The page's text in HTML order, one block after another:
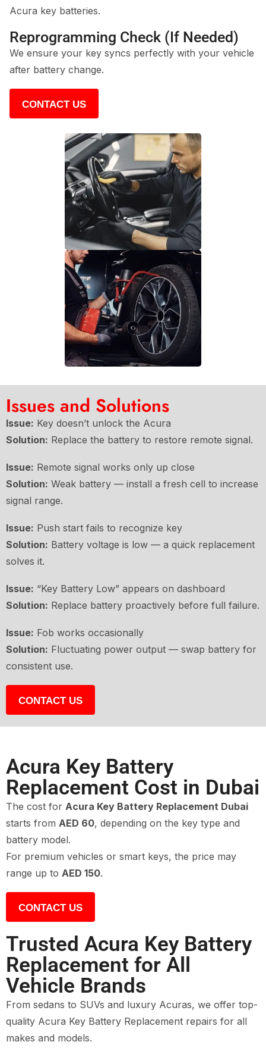
Acura key batteries.
Reprogramming Check (If Needed)
We ensure your key syncs perfectly with your vehicle
after battery change.
CONTACT US
Issues and Solutions
Issue: Key doesn’t unlock the Acura
Solution: Replace the battery to restore remote signal.
Issue: Remote signal works only up close
Solution: Weak battery — install a fresh cell to increase
signal range.
Issue: Push start fails to recognize key
Solution: Battery voltage is low — a quick replacement
solves it.
Issue: “Key Battery Low” appears on dashboard
Solution: Replace battery proactively before full failure.
Issue: Fob works occasionally
Solution: Fluctuating power output — swap battery for
consistent use.
CONTACT US
Acura Key Battery
Replacement Cost in Dubai
The cost for Acura Key Battery Replacement Dubai
starts from AED 60, depending on the key type and
battery model.
For premium vehicles or smart keys, the price may
range up to AED 150.
CONTACT US
Trusted Acura Key Battery
Replacement for All
Vehicle Brands
From sedans to SUVs and luxury Acuras, we offer top-
quality Acura Key Battery Replacement repairs for all
makes and models.